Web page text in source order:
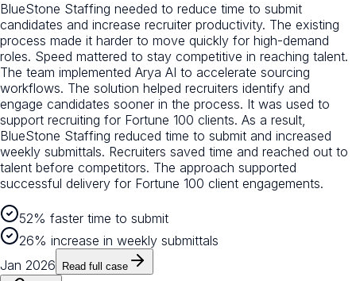
BlueStone Staffing needed to reduce time to submit
candidates and increase recruiter productivity. The existing
process made it harder to move quickly for high-demand
roles. Speed mattered to stay competitive in reaching talent.
The team implemented Arya AI to accelerate sourcing
workflows. The solution helped recruiters identify and
engage candidates sooner in the process. It was used to
support recruiting for Fortune 100 clients. As a result,
BlueStone Staffing reduced time to submit and increased
weekly submittals. Recruiters saved time and reached out to
talent before competitors. The approach supported
successful delivery for Fortune 100 client engagements.
52% faster time to submit
26% increase in weekly submittals
Jan 2026
Read full case